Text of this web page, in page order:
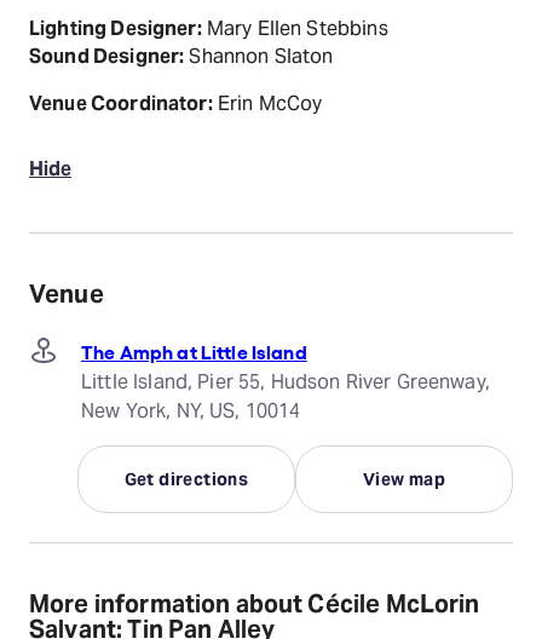
Lighting Designer:Mary Ellen Stebbins
Sound Designer:Shannon Slaton
Venue Coordinator:Erin McCoy
Hide
Venue
The Amph at Little Island
Little Island, Pier 55, Hudson River Greenway,
New York, NY, US, 10014
Get directions View map
More information about Cécile McLorin
Salvant: Tin Pan Alley